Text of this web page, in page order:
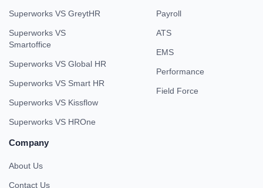
Superworks VS GreytHR
Superworks VS
Smartoffice
Superworks VS Global HR
Superworks VS Smart HR
Superworks VS Kissflow
Superworks VS HROne
Payroll
ATS
EMS
Performance
Field Force
Company
About Us
Contact Us